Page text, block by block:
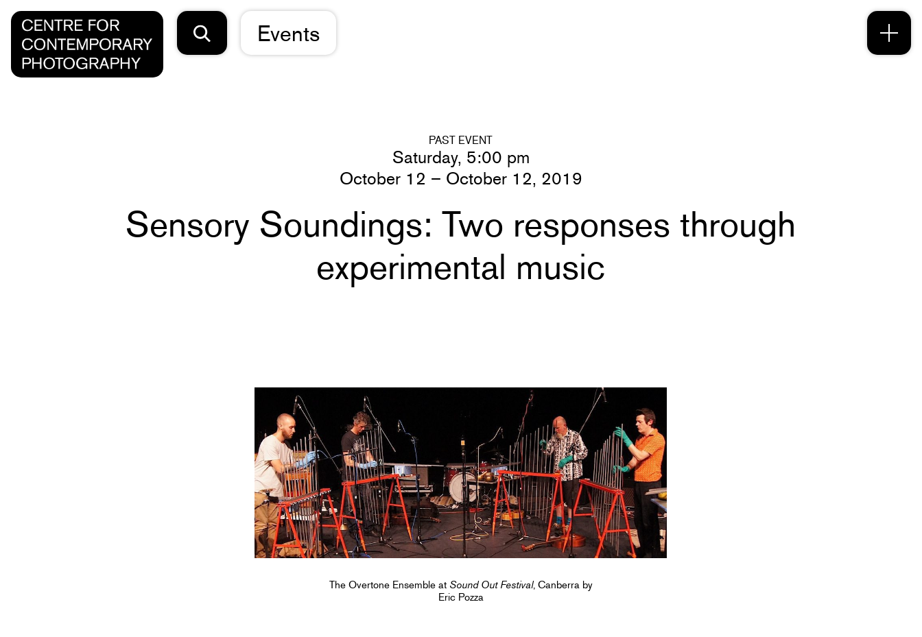
Events
PAST EVENT
Saturday, 5:00 pm
October 12 – October 12, 2019
Sensory Soundings: Two responses through
experimental music
The Overtone Ensemble at Sound Out Festival, Canberra by
Eric Pozza